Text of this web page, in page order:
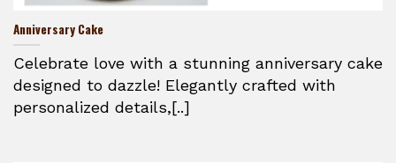
Anniversary Cake
Celebrate love with a stunning anniversary cake
designed to dazzle! Elegantly crafted with
personalized details,[..]